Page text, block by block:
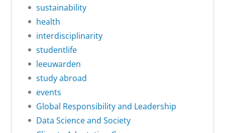
sustainability
health
interdisciplinarity
studentlife
leeuwarden
study abroad
events
Global Responsibility and Leadership
Data Science and Society